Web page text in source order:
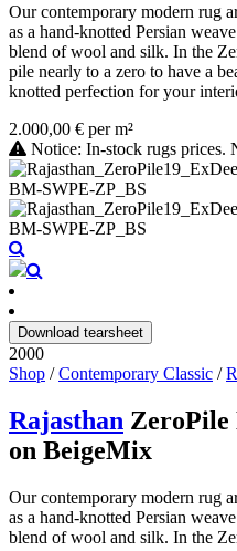
Our contemporary modern rug
as a hand-knotted Persian
blend of wool and silk. In the
pile nearly to a zero to have a
knotted perfection for your
2.000,00 € per m²
Notice: In-stock rugs prices.
Download tearsheet
2000
Shop /Contemporary Classic /
Rajasthan ZeroPile
on BeigeMix
Our contemporary modern rug
as a hand-knotted Persian
blend of wool and silk. In the